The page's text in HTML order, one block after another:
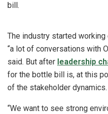
bill.
The industry started
“a lot of conversations with
said. But after leadership
for the bottle bill is, at this
of the stakeholder dynamics.
“We want to see strong